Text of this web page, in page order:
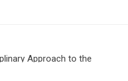
Approach to the